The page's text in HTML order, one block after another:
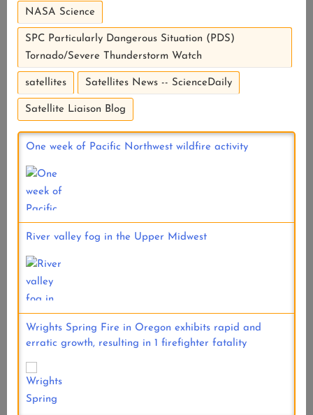
NASA Science
SPC Particularly Dangerous Situation (PDS)
Tornado/Severe Thunderstorm Watch
satellites Satellites News -- ScienceDaily
Satellite Liaison Blog
One week of Pacific Northwest wildfire activity
River valley fog in the Upper Midwest
Wrights Spring Fire in Oregon exhibits rapid and
erratic growth, resulting in 1 firefighter fatality